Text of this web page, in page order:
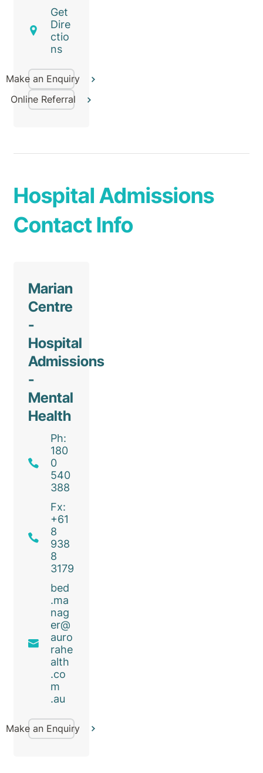
Get
Dire
ctio
ns
Make an Enquiry
Online Referral
Hospital Admissions
Contact Info
Marian
Centre
-
Hospital
Admissions
-
Mental
Health
Ph:
180
0
540
388
Fx:
+61
8
938
8
3179
bed
.ma
nag
er@
auro
rahe
alth
.co
m
.au
Make an Enquiry